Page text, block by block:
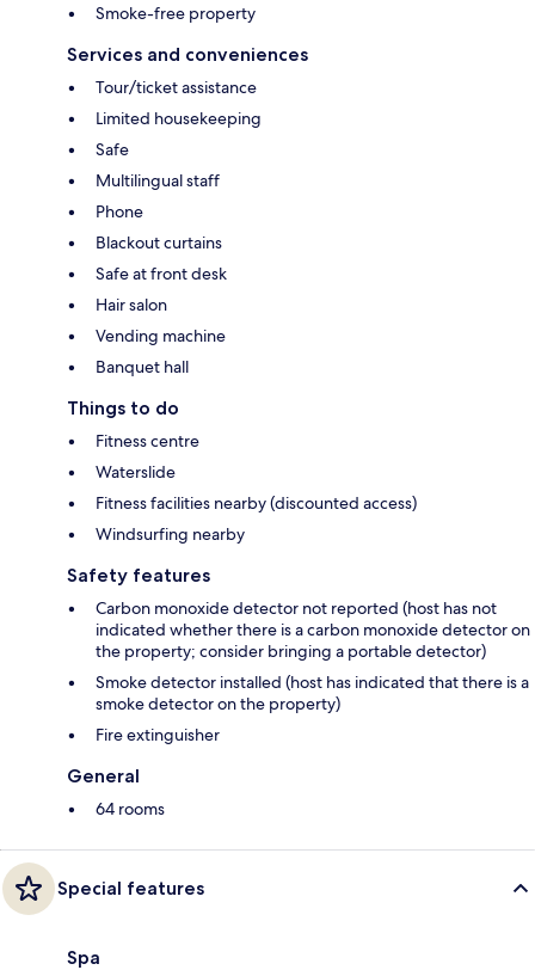
Smoke-free property
Services and conveniences
Tour/ticket assistance
Limited housekeeping
Safe
Multilingual staff
Phone
Blackout curtains
Safe at front desk
Hair salon
Vending machine
Banquet hall
Things to do
Fitness centre
Waterslide
Fitness facilities nearby (discounted access)
Windsurfing nearby
Safety features
Carbon monoxide detector not reported (host has not
indicated whether there is a carbon monoxide detector on
the property; consider bringing a portable detector)
Smoke detector installed (host has indicated that there is a
smoke detector on the property)
Fire extinguisher
General
64 rooms
Special features
Spa